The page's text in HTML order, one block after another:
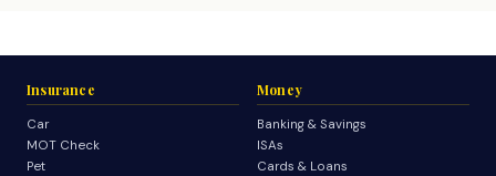
Insurance
Car
MOT Check
Pet
Money
Banking & Savings
ISAs
Cards & Loans